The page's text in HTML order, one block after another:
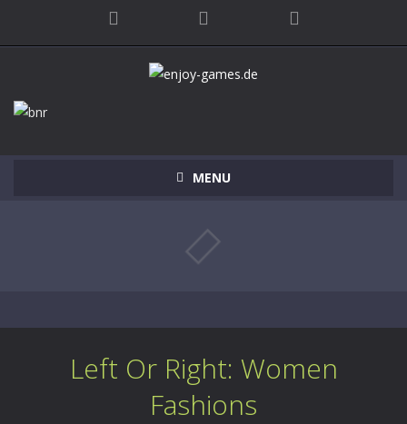
MENU
Left Or Right: Women
Fashions